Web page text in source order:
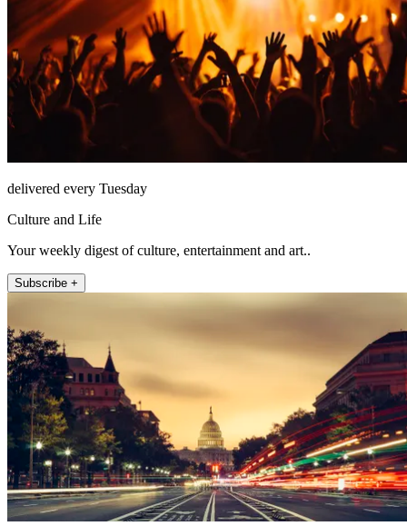
delivered every Tuesday
Culture and Life
Your weekly digest of culture, entertainment and art..
Subscribe +